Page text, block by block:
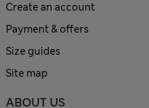
Create an account
Payment & offers
Size guides
Site map
ABOUT US